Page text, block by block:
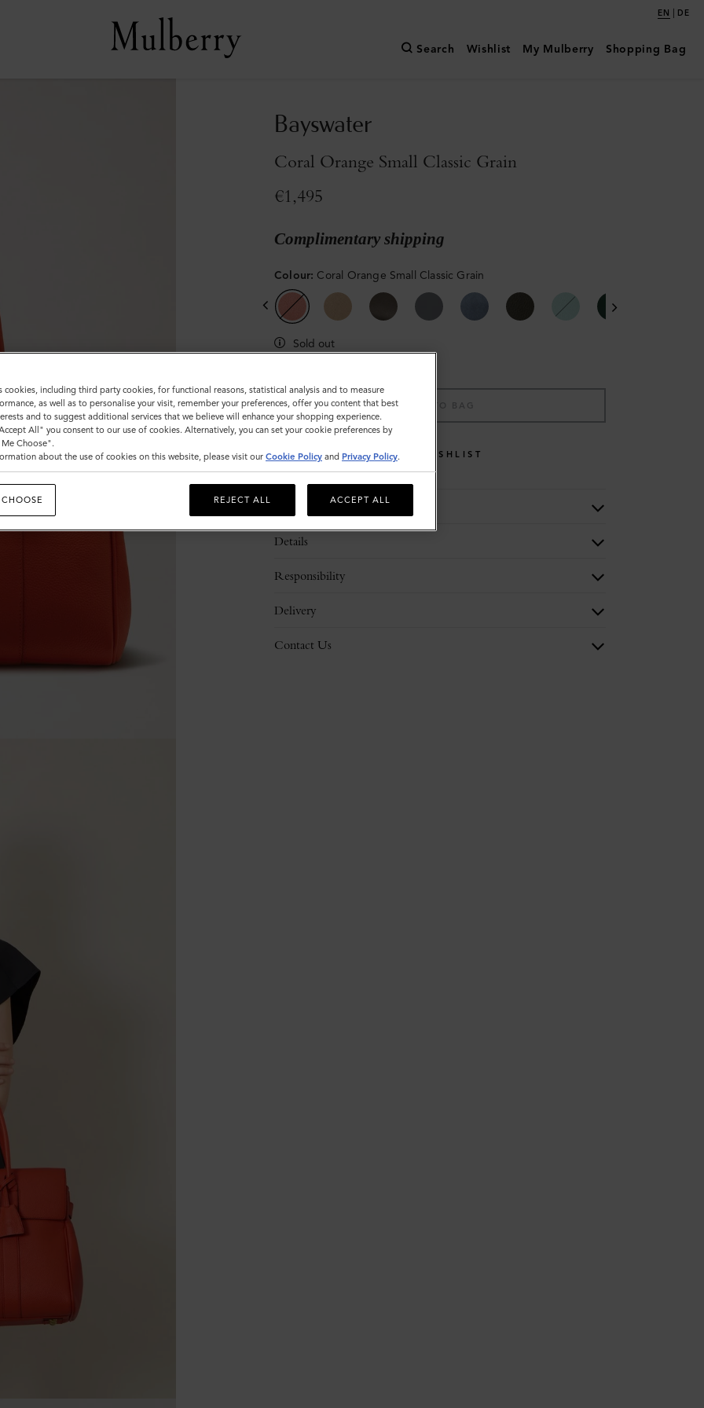
EN | DE
Search Wishlist My Mulberry Shopping Bag
Bayswater
Coral Orange Small Classic Grain
€1,495
Complimentary shipping
Colour: Coral Orange Small Classic Grain
Sold out
ADD TO BAG
WISHLIST
Description
Details
Responsibility
Delivery
Contact Us
cookies, including third party cookies, for functional reasons, statistical analysis and to measure
as well as to personalise your visit, remember your preferences, offer you content that best
and to suggest additional services that we believe will enhance your shopping experience.
All" you consent to our use of cookies. Alternatively, you can set your cookie preferences by
Choose".
about the use of cookies on this website, please visit our Cookie Policy and Privacy Policy.
REJECT ALL ACCEPT ALL